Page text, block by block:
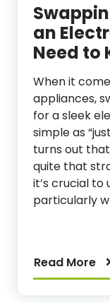
an
Need to
When it
appliances,
for a sleek
simple as
turns out
quite that
it’s crucial
particularly
Read More